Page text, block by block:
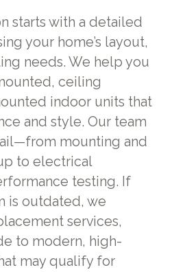
starts with a detailed
your home’s layout,
needs. We help you
ceiling
indoor units that
and style. Our team
mounting and
to electrical
testing. If
is outdated, we
services,
to modern, high-
may qualify for